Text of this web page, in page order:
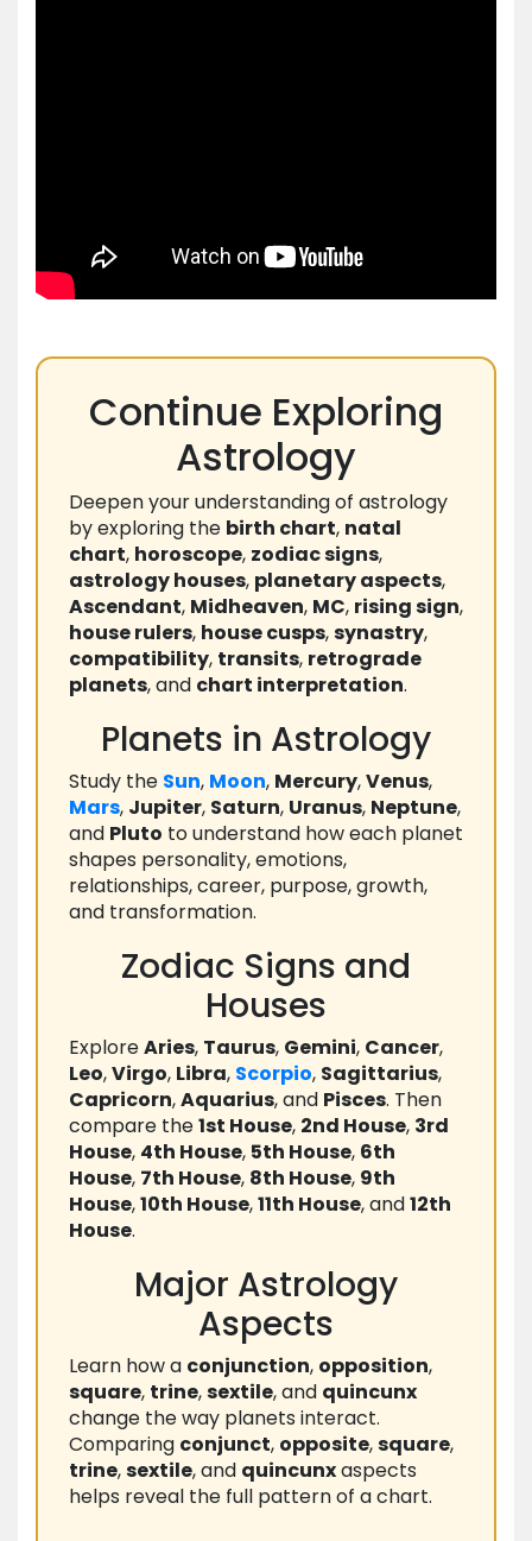
Continue Exploring
Astrology
Deepen your understanding of astrology
by exploring the birth chart, natal
chart, horoscope, zodiac signs,
astrology houses, planetary aspects,
Ascendant, Midheaven, MC, rising sign,
house rulers, house cusps,synastry,
compatibility, transits, retrograde
planets, and chart interpretation.
Planets in Astrology
Study the Sun, Moon, Mercury,Venus,
Mars, Jupiter, Saturn, Uranus, Neptune,
and Pluto to understand how each planet
shapes personality, emotions,
relationships, career, purpose, growth,
and transformation.
Zodiac Signs and
Houses
ExploreAries, Taurus, Gemini, Cancer,
Leo,Virgo, Libra, Scorpio, Sagittarius,
Capricorn,Aquarius, and Pisces. Then
compare the1st House, 2nd House, 3rd
House, 4th House, 5th House, 6th
House, 7th House, 8th House, 9th
House,10th House,11th House, and12th
House.
Major Astrology
Aspects
Learn how a conjunction, opposition,
square, trine,sextile, and quincunx
change the way planets interact.
Comparing conjunct, opposite,square,
trine,sextile, and quincunxaspects
helps reveal the full pattern of a chart.